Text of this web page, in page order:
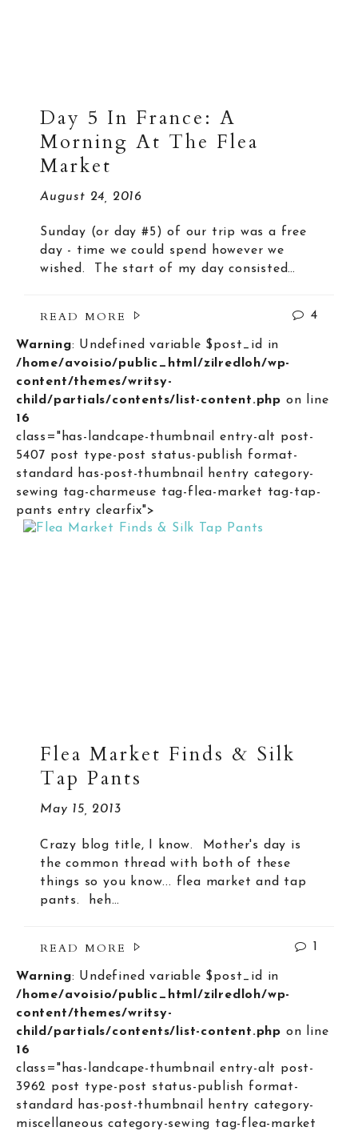
Day 5 In France: A
Morning At The Flea
Market
August 24, 2016
Sunday (or day #5) of our trip was a free
day - time we could spend however we
wished. The start of my day consisted…
READ MORE 4
Warning: Undefined variable $post_id in
/home/avoisio/public_html/zilredloh/wp-
content/themes/writsy-
child/partials/contents/list-content.php on line
16
class="has-landcape-thumbnail entry-alt post-
5407 post type-post status-publish format-
standard has-post-thumbnail hentry category-
sewing tag-charmeuse tag-flea-market tag-tap-
pants entry clearfix">
Flea Market Finds & Silk
Tap Pants
May 15, 2013
Crazy blog title, I know. Mother's day is
the common thread with both of these
things so you know... flea market and tap
pants. heh…
READ MORE 1
Warning: Undefined variable $post_id in
/home/avoisio/public_html/zilredloh/wp-
content/themes/writsy-
child/partials/contents/list-content.php on line
16
class="has-landcape-thumbnail entry-alt post-
3962 post type-post status-publish format-
standard has-post-thumbnail hentry category-
miscellaneous category-sewing tag-flea-market